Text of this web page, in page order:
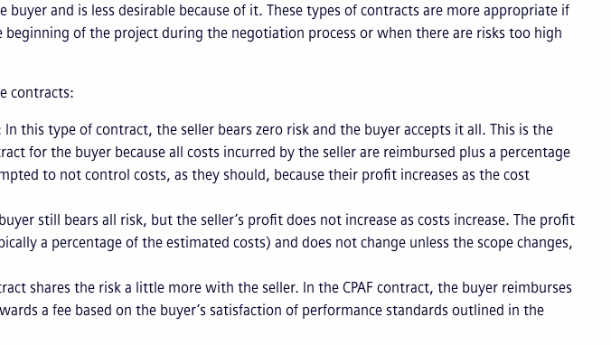
and is less desirable because of it. These types of contracts are more appropriate if
of the project during the negotiation process or when there are risks too high
contracts:
In this type of contract, the seller bears zero risk and the buyer accepts it all. This is the
for the buyer because all costs incurred by the seller are reimbursed plus a percentage
to not control costs, as they should, because their profit increases as the cost
still bears all risk, but the seller’s profit does not increase as costs increase. The profit
a percentage of the estimated costs) and does not change unless the scope changes,
shares the risk a little more with the seller. In the CPAF contract, the buyer reimburses
a fee based on the buyer’s satisfaction of performance standards outlined in the